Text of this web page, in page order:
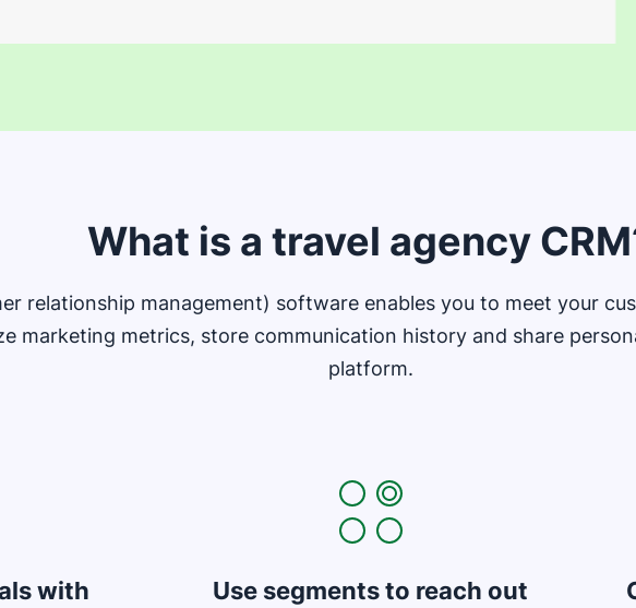
What is a travel agency
relationship management) software enables you to meet your
marketing metrics, store communication history and share
platform.
with
Use segments to reach out